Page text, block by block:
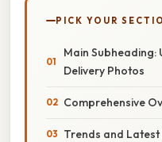
PICK YOUR
Main
Delivery Photos
Comprehensive
Trends and